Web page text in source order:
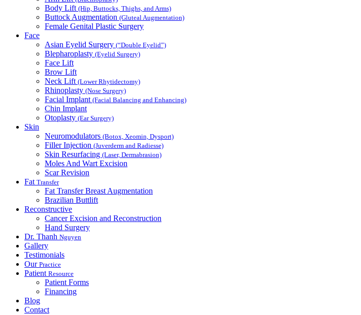
Body Lift (Hip, Buttocks, Thighs, and Arms)
Buttock Augmentation (Gluteal Augmentation)
Female Genital Plastic Surgery
Face
Asian Eyelid Surgery (“Double Eyelid”)
Blepharoplasty (Eyelid Surgery)
Face Lift
Brow Lift
Neck Lift (Lower Rhytidectomy)
Rhinoplasty (Nose Surgery)
Facial Implant (Facial Balancing and Enhancing)
Chin Implant
Otoplasty (Ear Surgery)
Skin
Neuromodulators (Botox, Xeomin, Dysport)
Filler Injection (Juverderm and Radiesse)
Skin Resurfacing (Laser, Dermabrasion)
Moles And Wart Excision
Scar Revision
Fat Transfer
Fat Transfer Breast Augmentation
Brazilian Buttlift
Reconstructive
Cancer Excision and Reconstruction
Hand Surgery
Dr. Thanh Nguyen
Gallery
Testimonials
Our Practice
Patient Resource
Patient Forms
Financing
Blog
Contact